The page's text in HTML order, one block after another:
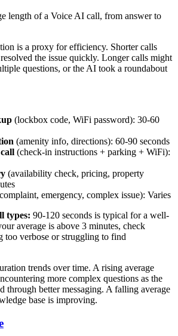
length of a Voice AI call, from answer to
is a proxy for efficiency. Shorter calls
the issue quickly. Longer calls might
questions, or the AI took a roundabout
(lockbox code, WiFi password): 30-60
(amenity info, directions): 60-90 seconds
(check-in instructions + parking + WiFi):
(availability check, pricing, property
emergency, complex issue): Varies
types: 90-120 seconds is typical for a well-
average is above 3 minutes, check
too verbose or struggling to find
trends over time. A rising average
more complex questions as the
through better messaging. A falling average
base is improving.